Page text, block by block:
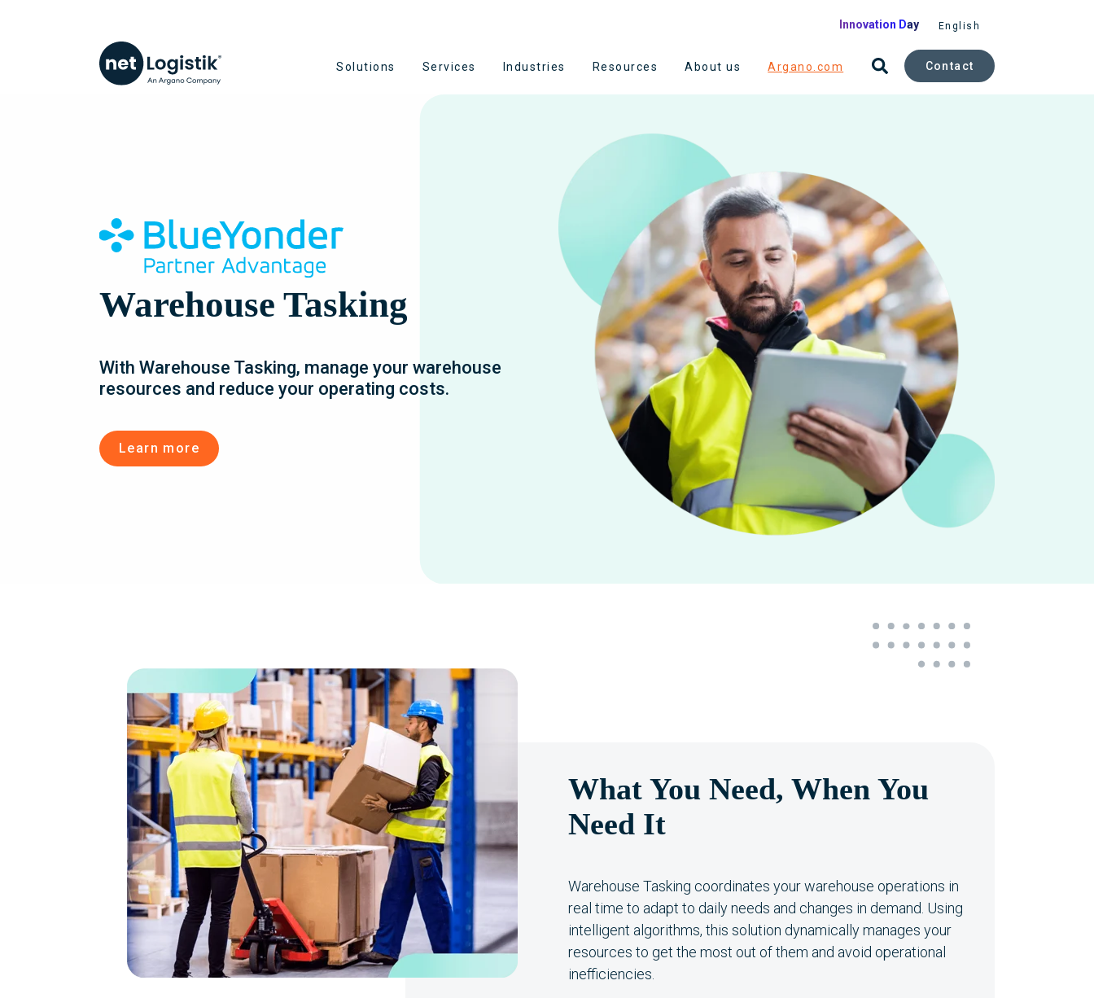
Innovation Day English
Solutions Services Industries Resources About us Argano.com Contact
Warehouse Tasking
With Warehouse Tasking, manage your warehouse
resources and reduce your operating costs.
Learn more
What You Need, When You
Need It
Warehouse Tasking coordinates your warehouse operations in
real time to adapt to daily needs and changes in demand. Using
intelligent algorithms, this solution dynamically manages your
resources to get the most out of them and avoid operational
inefficiencies.